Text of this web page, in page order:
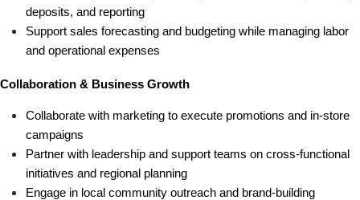
deposits, and reporting
Support sales forecasting and budgeting while managing labor
and operational expenses
Collaboration & Business Growth
Collaborate with marketing to execute promotions and in-store
campaigns
Partner with leadership and support teams on cross-functional
initiatives and regional planning
Engage in local community outreach and brand-building